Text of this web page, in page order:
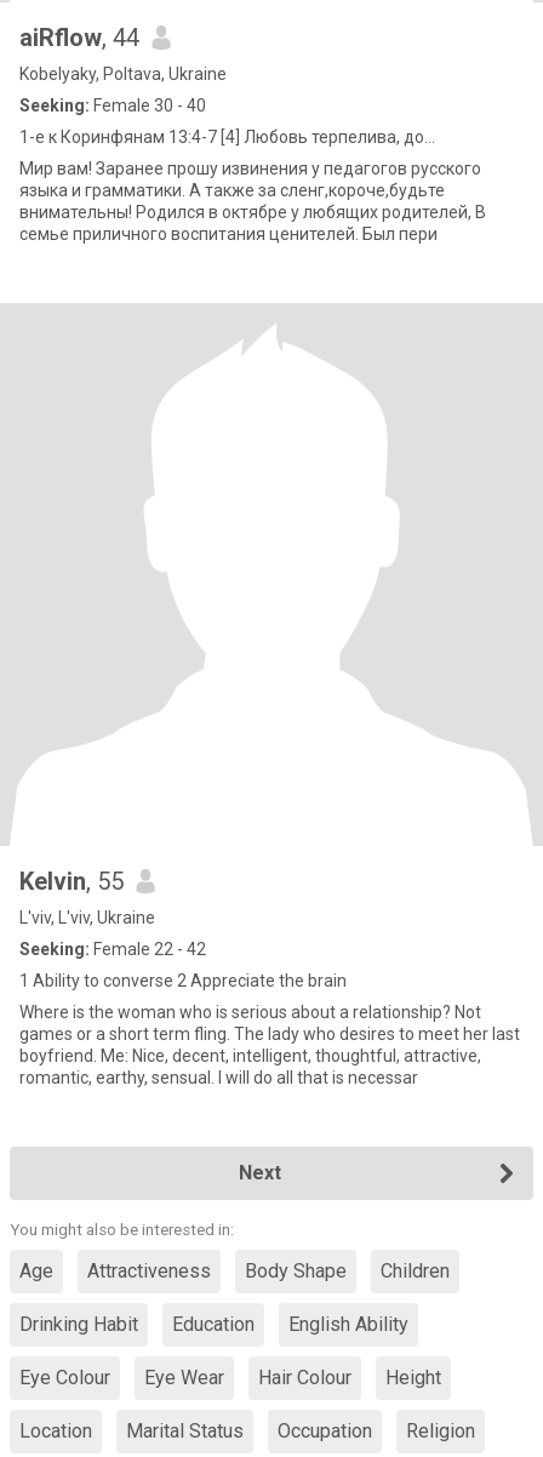
aiRflow, 44
Kobelyaky, Poltava, Ukraine
Seeking: Female 30 - 40
1-е к Коринфянам 13:4-7 [4] Любовь терпелива, до...
Мир вам! Заранее прошу извинения у педагогов русского
языка и грамматики. А также за сленг,короче,будьте
внимательны! Родился в октябре у любящих родителей, В
семье приличного воспитания ценителей. Был пери
Kelvin, 55
L'viv, L'viv, Ukraine
Seeking: Female 22 - 42
1 Ability to converse 2 Appreciate the brain
Where is the woman who is serious about a relationship? Not
games or a short term fling. The lady who desires to meet her last
boyfriend. Me: Nice, decent, intelligent, thoughtful, attractive,
romantic, earthy, sensual. I will do all that is necessar
Next
You might also be interested in:
Age Attractiveness Body Shape Children
Drinking Habit Education English Ability
Eye Colour Eye Wear Hair Colour Height
Location Marital Status Occupation Religion